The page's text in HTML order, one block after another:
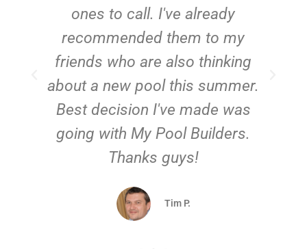
ones to call. I've already
recommended them to my
friends who are also thinking
about a new pool this summer.
Best decision I've made was
going with My Pool Builders.
Thanks guys!
Tim P.